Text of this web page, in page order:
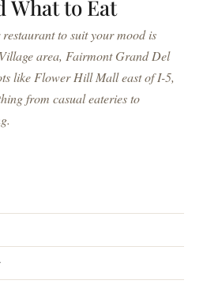
What to Eat
to suit your mood is
area, Fairmont Grand Del
like Flower Hill Mall east of I-5,
from casual eateries to